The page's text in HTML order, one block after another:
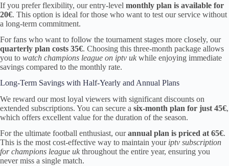
If you prefer flexibility, our entry-level monthly plan is available for
20€. This option is ideal for those who want to test our service without
a long-term commitment.
For fans who want to follow the tournament stages more closely, our
quarterly plan costs 35€. Choosing this three-month package allows
you to watch champions league on iptv uk while enjoying immediate
savings compared to the monthly rate.
Long-Term Savings with Half-Yearly and Annual Plans
We reward our most loyal viewers with significant discounts on
extended subscriptions. You can secure a six-month plan for just 45€,
which offers excellent value for the duration of the season.
For the ultimate football enthusiast, ourannual plan is priced at 65€.
This is the most cost-effective way to maintain your iptv subscription
for champions league uk throughout the entire year, ensuring you
never miss a single match.